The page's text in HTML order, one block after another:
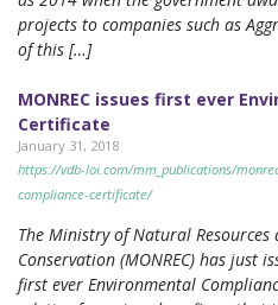
projects to companies such as
of this […]
MONREC issues first ever
Certificate
January 31, 2018
https://vdb-loi.com/mm_publications/
compliance-certificate/
The Ministry of Natural
Conservation (MONREC) has just
first ever Environmental